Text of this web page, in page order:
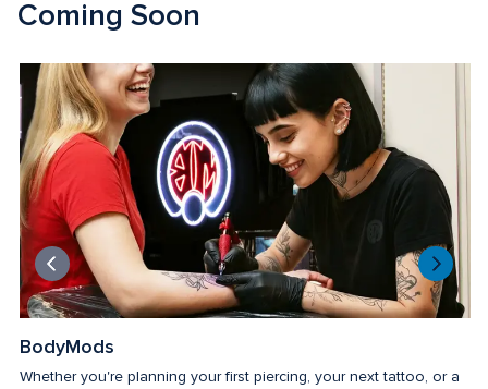
Coming Soon
BodyMods
Whether you're planning your first piercing, your next tattoo, or a